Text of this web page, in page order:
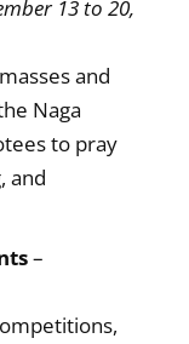
13 to 20,
and
Naga
to pray
and
–